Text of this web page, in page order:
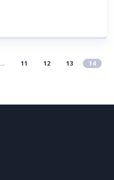
… 11 12 13 14